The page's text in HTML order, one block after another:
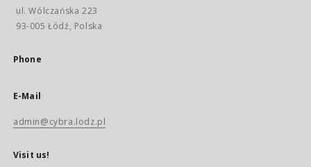
ul. Wólczańska 223
93-005 Łódź, Polska
Phone
E-Mail
admin@cybra.lodz.pl
Visit us!